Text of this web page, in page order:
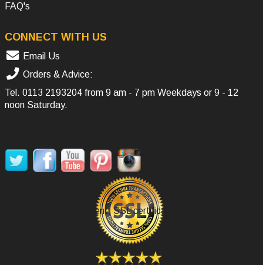
FAQ's
CONNECT WITH US
Email Us
Orders & Advice:
Tel. 0113 2193204 from 9 am - 7 pm Weekdays or 9 - 12
noon Saturday.
Secure Payment, SSL certificate.